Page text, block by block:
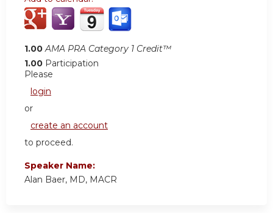
1.00 AMA PRA Category 1 Credit™
1.00 Participation
Please
login
or
create an account
to proceed.
Speaker Name:
Alan Baer, MD, MACR